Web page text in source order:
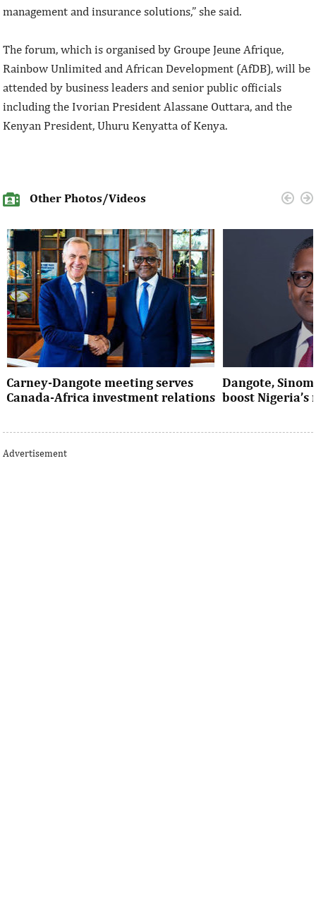
management and insurance solutions,” she said.
The forum, which is organised by Groupe Jeune Afrique,
Rainbow Unlimited and African Development (AfDB), will be
attended by business leaders and senior public officials
including the Ivorian President Alassane Outtara, and the
Kenyan President, Uhuru Kenyatta of Kenya.
Other Photos/Videos
Carney-Dangote meeting serves
Canada-Africa investment relations
As Canada pivots toward Africa, Aliko
Dangote’s meeting with Prime Minister
Dangote,
boost
Dangote’s
Advertisement